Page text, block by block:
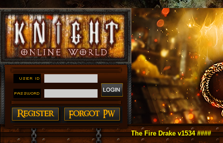
Online as You Remember ~ Reign of The Fire Drake v1534 ####